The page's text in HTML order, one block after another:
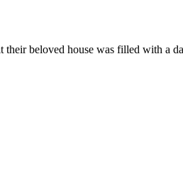
beloved house was filled with a